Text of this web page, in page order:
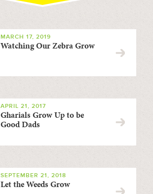
MARCH 17, 2019
Watching Our Zebra Grow
APRIL 21, 2017
Gharials Grow Up to be
Good Dads
SEPTEMBER 21, 2018
Let the Weeds Grow